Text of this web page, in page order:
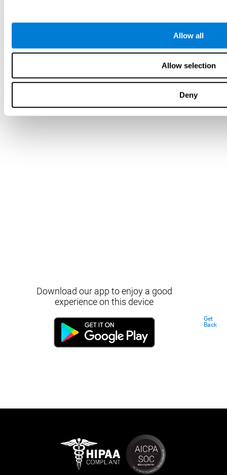
Allow all
Allow selection
Deny
Download our app to enjoy a good
experience on this device
Get
Back